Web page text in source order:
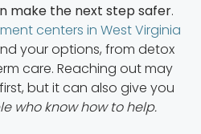
make the next step safer.
centers in West Virginia
your options, from detox
care. Reaching out may
but it can also give you
who know how to help.